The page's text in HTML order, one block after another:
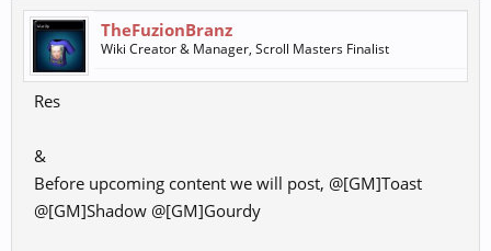
TheFuzionBranz
Wiki Creator & Manager, Scroll Masters Finalist
Res
&
Before upcoming content we will post, @[GM]Toast
@[GM]Shadow @[GM]Gourdy